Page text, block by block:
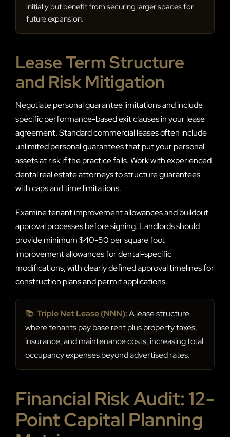
initially but benefit from securing larger spaces for
future expansion.
Lease Term Structure
and Risk Mitigation
Negotiate personal guarantee limitations and include
specific performance-based exit clauses in your lease
agreement. Standard commercial leases often include
unlimited personal guarantees that put your personal
assets at risk if the practice fails. Work with experienced
dental real estate attorneys to structure guarantees
with caps and time limitations.
Examine tenant improvement allowances and buildout
approval processes before signing. Landlords should
provide minimum $40-50 per square foot
improvement allowances for dental-specific
modifications, with clearly defined approval timelines for
construction plans and permit applications.
📚 Triple Net Lease (NNN):A lease structure
where tenants pay base rent plus property taxes,
insurance, and maintenance costs, increasing total
occupancy expenses beyond advertised rates.
Financial Risk Audit: 12-
Point Capital Planning